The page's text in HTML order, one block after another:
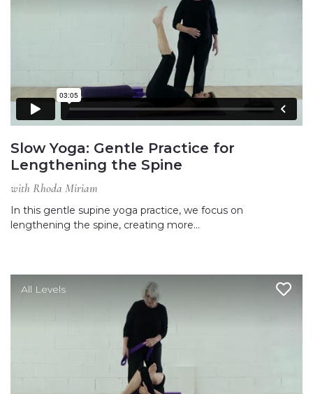
Slow Yoga: Gentle Practice for
Lengthening the Spine
with Rhoda Miriam
In this gentle supine yoga practice, we focus on
lengthening the spine, creating more…
All Levels